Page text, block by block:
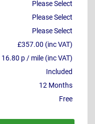
Please Select
Please Select
Please Select
£357.00 (inc VAT)
16.80 p / mile (inc VAT)
Included
12 Months
Free